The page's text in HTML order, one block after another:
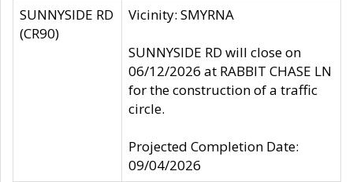
SUNNYSIDE RD
(CR90)
Vicinity: SMYRNA
SUNNYSIDE RD will close on
06/12/2026 at RABBIT CHASE LN
for the construction of a traffic
circle.
Projected Completion Date:
09/04/2026